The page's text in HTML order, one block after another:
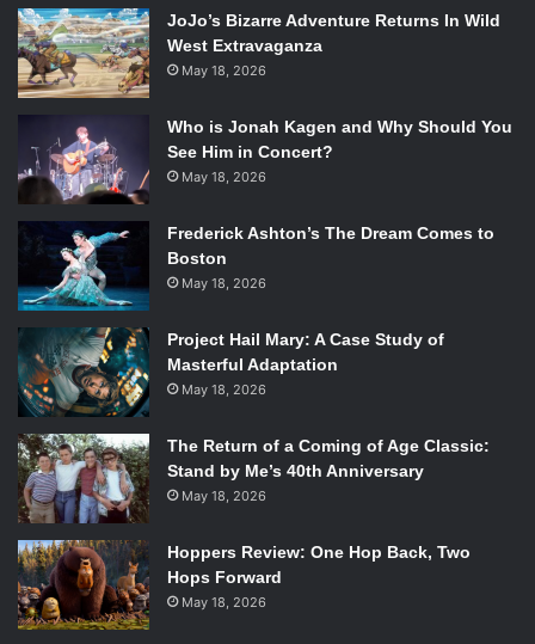
JoJo’s Bizarre Adventure Returns In Wild
West Extravaganza
May 18, 2026
Who is Jonah Kagen and Why Should You
See Him in Concert?
May 18, 2026
Frederick Ashton’s The Dream Comes to
Boston
May 18, 2026
Project Hail Mary: A Case Study of
Masterful Adaptation
May 18, 2026
The Return of a Coming of Age Classic:
Stand by Me’s 40th Anniversary
May 18, 2026
Hoppers Review: One Hop Back, Two
Hops Forward
May 18, 2026